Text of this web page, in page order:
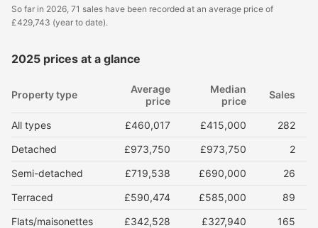
So far in 2026, 71 sales have been recorded at an average price of
£429,743 (year to date).
2025 prices at a glance
Property type
Average
price
Median
price
Sales
All types £460,017 £415,000
282
Detached
£973,750 £973,750
2
Semi-detached
£719,538 £690,000
26
Terraced
£590,474 £585,000
89
Flats/maisonettes
£342,528 £327,940 165